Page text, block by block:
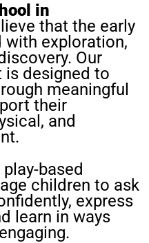
in
that the early
with exploration,
Our
is designed to
meaningful
their
and
based
children to ask
express
learn in ways